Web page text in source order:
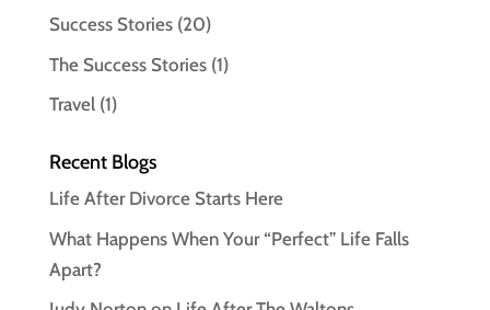
Success Stories(20)
The Success Stories(1)
Travel(1)
Recent Blogs
Life After Divorce Starts Here
What Happens When Your “Perfect” Life Falls
Apart?